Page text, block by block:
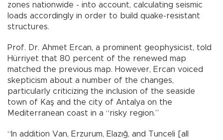
zones nationwide - into account, calculating seismic
loads accordingly in order to build quake-resistant
structures.
Prof. Dr. Ahmet Ercan, a prominent geophysicist, told
Hürriyet that 80 percent of the renewed map
matched the previous map. However, Ercan voiced
skepticism about a number of the changes,
particularly criticizing the inclusion of the seaside
town of Kaş and the city of Antalya on the
Mediterranean coast in a “risky region.”
“In addition Van, Erzurum, Elazığ, and Tunceli [all